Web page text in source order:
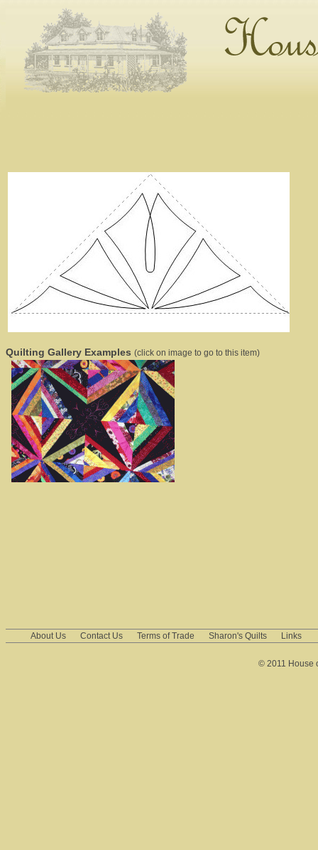
Quilting Gallery Examples (click on image to go to this item)
About Us Contact Us Terms of Trade Sharon's Quilts Links
© 2011 House